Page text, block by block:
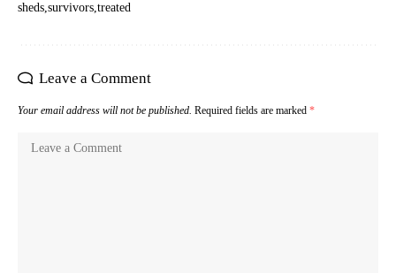
sheds survivors treated
Leave a Comment
Your email address will not be published. Required fields are marked *